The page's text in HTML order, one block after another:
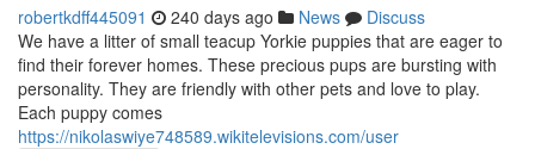
robertkdff445091 240 days ago News
Discuss
We have a litter of small teacup Yorkie puppies that are eager to
find their forever homes. These precious pups are bursting with
personality. They are friendly with other pets and love to play.
Each puppy comes
https://nikolaswiye748589.wikitelevisions.com/user